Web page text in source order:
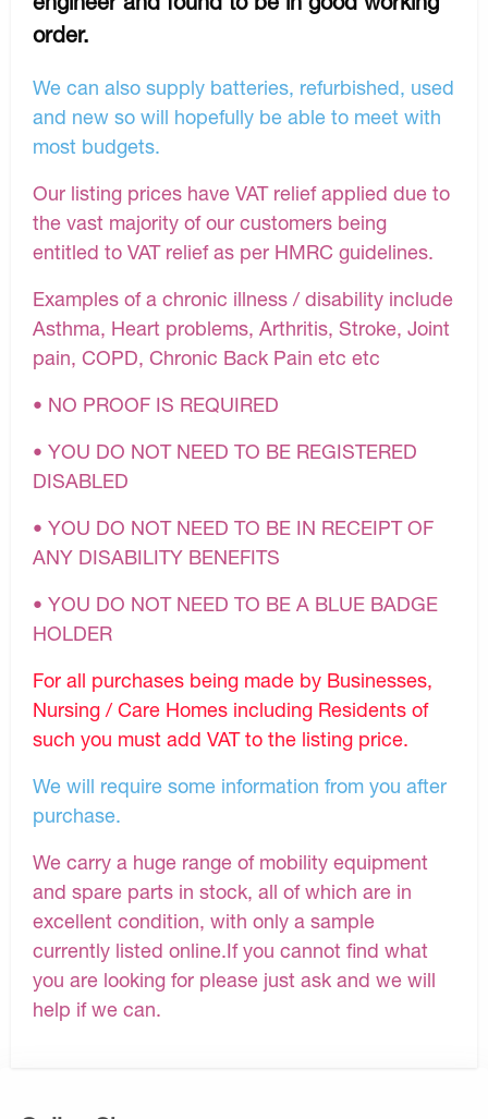
order.
We can also supply batteries, refurbished, used
and new so will hopefully be able to meet with
most budgets.
Our listing prices have VAT relief applied due to
the vast majority of our customers being
entitled to VAT relief as per HMRC guidelines.
Examples of a chronic illness / disability include
Asthma, Heart problems, Arthritis, Stroke, Joint
pain, COPD, Chronic Back Pain etc etc
• NO PROOF IS REQUIRED
• YOU DO NOT NEED TO BE REGISTERED
DISABLED
• YOU DO NOT NEED TO BE IN RECEIPT OF
ANY DISABILITY BENEFITS
• YOU DO NOT NEED TO BE A BLUE BADGE
HOLDER
For all purchases being made by Businesses,
Nursing / Care Homes including Residents of
such you must add VAT to the listing price.
We will require some information from you after
purchase.
We carry a huge range of mobility equipment
and spare parts in stock, all of which are in
excellent condition, with only a sample
currently listed online.If you cannot find what
you are looking for please just ask and we will
help if we can.